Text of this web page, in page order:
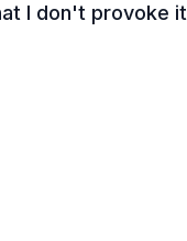
I don't provoke it